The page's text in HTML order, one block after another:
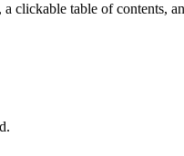
clickable table of contents,